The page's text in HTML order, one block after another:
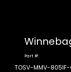
Part #:
TOSV-MMV-805IF-